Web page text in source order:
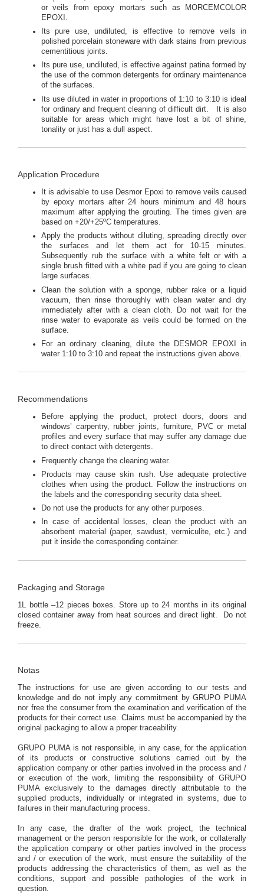
or veils from epoxy mortars such as MORCEMCOLOR
EPOXI.
Its pure use, undiluted, is effective to remove veils in
polished porcelain stoneware with dark stains from previous
cementitious joints.
Its pure use, undiluted, is effective against patina formed by
the use of the common detergents for ordinary maintenance
of the surfaces.
Its use diluted in water in proportions of 1:10 to 3:10 is ideal
for ordinary and frequent cleaning of difficult dirt. It is also
suitable for areas which might have lost a bit of shine,
tonality or just has a dull aspect.
Application Procedure
It is advisable to use Desmor Epoxi to remove veils caused
by epoxy mortars after 24 hours minimum and 48 hours
maximum after applying the grouting. The times given are
based on +20/+25ºC temperatures.
Apply the products without diluting, spreading directly over
the surfaces and let them act for 10-15 minutes.
Subsequently rub the surface with a white felt or with a
single brush fitted with a white pad if you are going to clean
large surfaces.
Clean the solution with a sponge, rubber rake or a liquid
vacuum, then rinse thoroughly with clean water and dry
immediately after with a clean cloth. Do not wait for the
rinse water to evaporate as veils could be formed on the
surface.
For an ordinary cleaning, dilute the DESMOR EPOXI in
water 1:10 to 3:10 and repeat the instructions given above.
Recommendations
Before applying the product, protect doors, doors and
windows’ carpentry, rubber joints, furniture, PVC or metal
profiles and every surface that may suffer any damage due
to direct contact with detergents.
Frequently change the cleaning water.
Products may cause skin rush. Use adequate protective
clothes when using the product. Follow the instructions on
the labels and the corresponding security data sheet.
Do not use the products for any other purposes.
In case of accidental losses, clean the product with an
absorbent material (paper, sawdust, vermiculite, etc.) and
put it inside the corresponding container.
Packaging and Storage
1L bottle –12 pieces boxes. Store up to 24 months in its original
closed container away from heat sources and direct light. Do not
freeze.
Notas
The instructions for use are given according to our tests and
knowledge and do not imply any commitment by GRUPO PUMA
nor free the consumer from the examination and verification of the
products for their correct use. Claims must be accompanied by the
original packaging to allow a proper traceability.
GRUPO PUMA is not responsible, in any case, for the application
of its products or constructive solutions carried out by the
application company or other parties involved in the process and /
or execution of the work, limiting the responsibility of GRUPO
PUMA exclusively to the damages directly attributable to the
supplied products, individually or integrated in systems, due to
failures in their manufacturing process.
In any case, the drafter of the work project, the technical
management or the person responsible for the work, or collaterally
the application company or other parties involved in the process
and / or execution of the work, must ensure the suitability of the
products addressing the characteristics of them, as well as the
conditions, support and possible pathologies of the work in
question.